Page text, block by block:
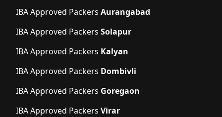
IBA Approved Packers Aurangabad
IBA Approved Packers Solapur
IBA Approved Packers Kalyan
IBA Approved Packers Dombivli
IBA Approved Packers Goregaon
IBA Approved Packers Virar